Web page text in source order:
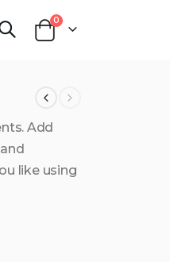
0
Add
like using